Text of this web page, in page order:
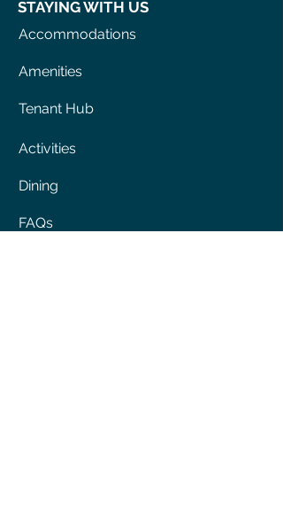
STAYING WITH US
Accommodations
Amenities
Tenant Hub
Activities
Dining
FAQs